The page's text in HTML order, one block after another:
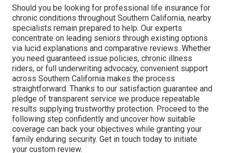
Should you be looking for professional life insurance for
chronic conditions throughout Southern California, nearby
specialists remain prepared to help. Our experts
concentrate on leading seniors through existing options
via lucid explanations and comparative reviews. Whether
you need guaranteed issue policies, chronic illness
riders, or full underwriting advocacy, convenient support
across Southern California makes the process
straightforward. Thanks to our satisfaction guarantee and
pledge of transparent service we produce repeatable
results supplying trustworthy protection. Proceed to the
following step confidently and uncover how suitable
coverage can back your objectives while granting your
family enduring security. Get in touch today to initiate
your custom review.